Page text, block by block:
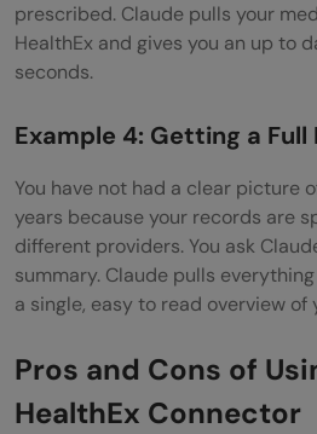
prescribed. Claude pulls your
HealthEx and gives you an up to
seconds.
Example 4: Getting a
You have not had a clear picture
years because your records are
different providers. You ask
summary. Claude pulls
a single, easy to read overview of
Pros and Cons of
HealthEx Connector